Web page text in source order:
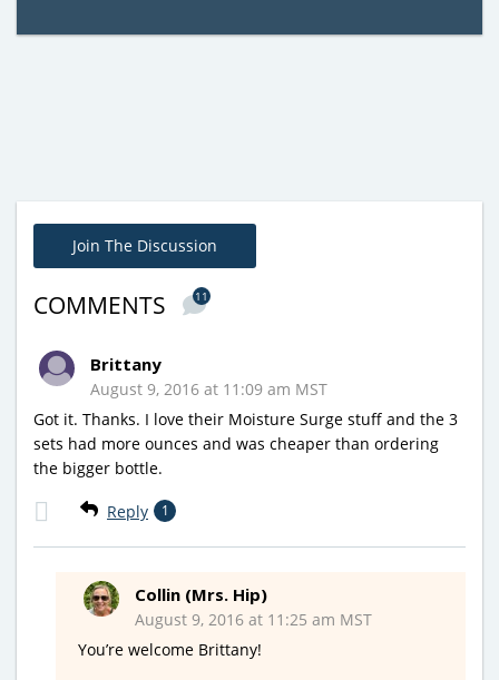
Join The Discussion
COMMENTS 11
Brittany
August 9, 2016 at 11:09 am MST
Got it. Thanks. I love their Moisture Surge stuff and the 3
sets had more ounces and was cheaper than ordering
the bigger bottle.
Reply 1
Collin (Mrs. Hip)
August 9, 2016 at 11:25 am MST
You’re welcome Brittany!